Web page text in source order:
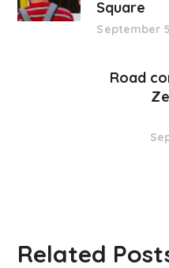
Square
September
Road
Related